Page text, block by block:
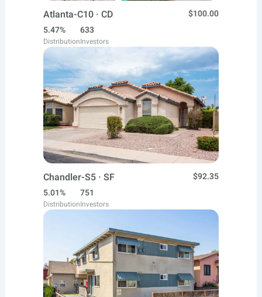
Atlanta-C10 · CD
$100.00
5.47%
Distribution
633
Investors
Chandler-S5 · SF
$92.35
5.01%
Distribution
751
Investors